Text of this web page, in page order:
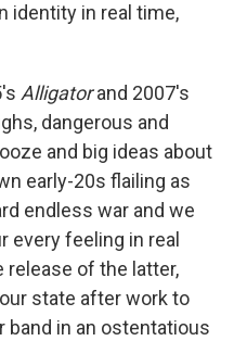
identity in real time,
Alligatorand 2007's
dangerous and
and big ideas about
early-20s flailing as
endless war and we
every feeling in real
release of the latter,
state after work to
band in an ostentatious